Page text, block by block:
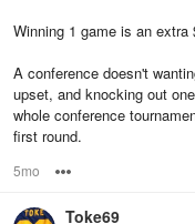
Winning 1 game is an
A conference doesn't
upset, and knocking out
whole conference
first round.
5mo
Toke69